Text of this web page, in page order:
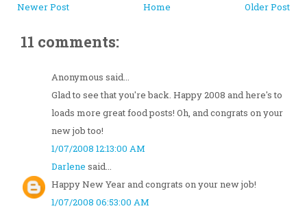
Newer Post Older Post
Home
11 comments:
Anonymous said...
Glad to see that you're back. Happy 2008 and here's to
loads more great food posts! Oh, and congrats on your
new job too!
1/07/2008 12:13:00 AM
Darlene said...
Happy New Year and congrats on your new job!
1/07/2008 06:53:00 AM